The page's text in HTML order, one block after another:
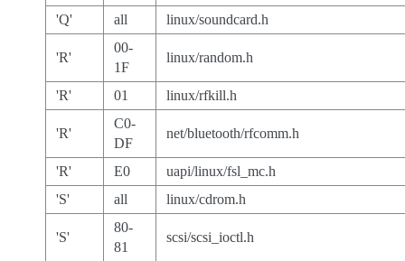
'Q' all linux/soundcard.h
'R'
00-
1F
linux/random.h
'R' 01 linux/rfkill.h
'R'
C0-
DF
net/bluetooth/rfcomm.h
'R' E0
uapi/linux/fsl_mc.h
'S'
all linux/cdrom.h
'S'
80-
81
scsi/scsi_ioctl.h